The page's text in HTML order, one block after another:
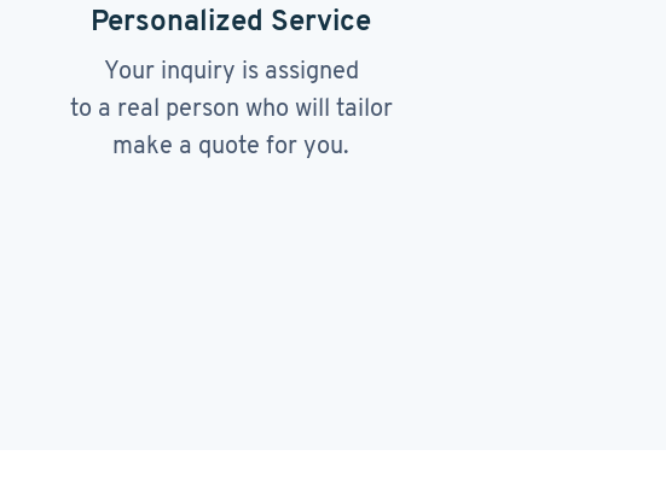
Personalized Service
Your inquiry is assigned
to a real person who will tailor
make a quote for you.